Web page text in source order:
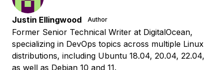
Justin Ellingwood Author
Former Senior Technical Writer at DigitalOcean,
specializing in DevOps topics across multiple Linux
distributions, including Ubuntu 18.04, 20.04, 22.04,
as well as Debian 10 and 11.